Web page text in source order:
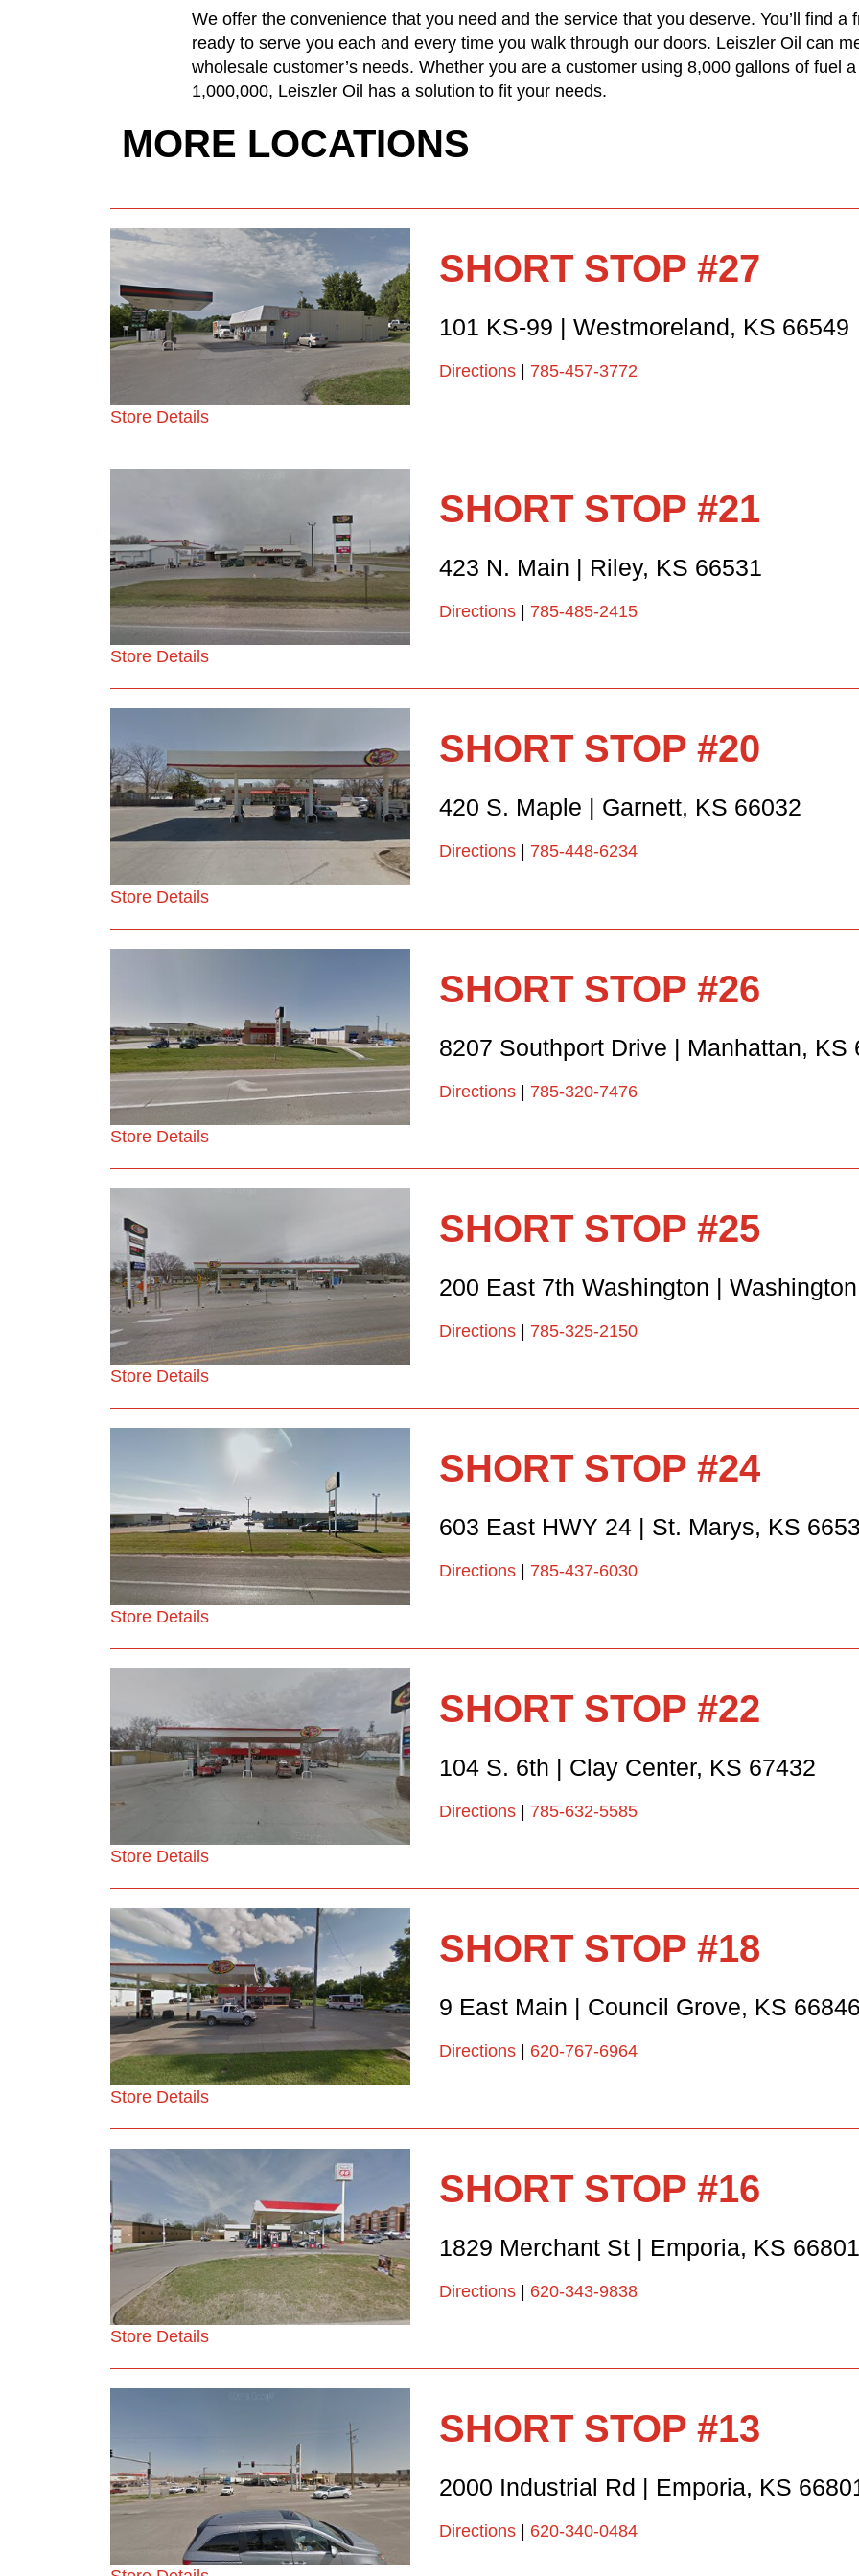
We offer the convenience that you need and the service that you deserve. You’ll find a
ready to serve you each and every time you walk through our doors. Leiszler Oil can
wholesale customer’s needs. Whether you are a customer using 8,000 gallons of fuel
1,000,000, Leiszler Oil has a solution to fit your needs.
MORE LOCATIONS
Store Details
SHORT STOP #27
101 KS-99 | Westmoreland, KS 66549
Directions 785-457-3772
Store Details
SHORT STOP #21
423 N. Main | Riley, KS 66531
Directions | 785-485-2415
Store Details
SHORT STOP #20
420 S. Maple | Garnett, KS 66032
Directions 785-448-6234
Store Details
SHORT STOP #26
8207 Southport Drive | Manhattan, KS
Directions | 785-320-7476
Store Details
SHORT STOP #25
200 East 7th Washington | Washington
Directions | 785-325-2150
Store Details
SHORT STOP #24
603 East HWY 24 | St. Marys, KS
Directions 785-437-6030
Store Details
SHORT STOP #22
104 S. 6th | Clay Center, KS 67432
Directions | 785-632-5585
Store Details
SHORT STOP #18
9 East Main | Council Grove, KS
Directions 620-767-6964
Store Details
SHORT STOP #16
1829 Merchant St | Emporia, KS 66801
Directions | 620-343-9838
SHORT STOP #13
2000 Industrial Rd | Emporia, KS
Directions | 620-340-0484